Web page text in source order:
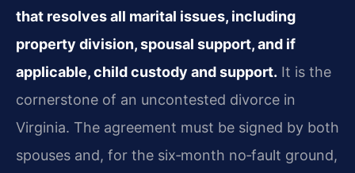
that resolves all marital issues, including
property division, spousal support, and if
applicable, child custody and support. It is the
cornerstone of an uncontested divorce in
Virginia. The agreement must be signed by both
spouses and, for the six‑month no‑fault ground,